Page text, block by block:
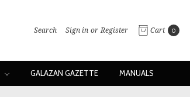
Search Sign in or Register Cart 0
GALAZAN GAZETTE MANUALS